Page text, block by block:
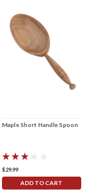
Maple Short Handle Spoon
$29.99
ADD TO CART